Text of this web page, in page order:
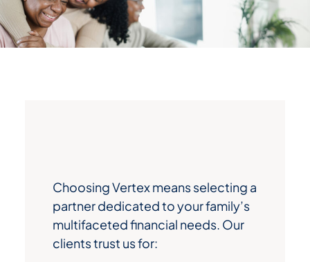
Choosing Vertex means selecting a
partner dedicated to your family’s
multifaceted financial needs. Our
clients trust us for: